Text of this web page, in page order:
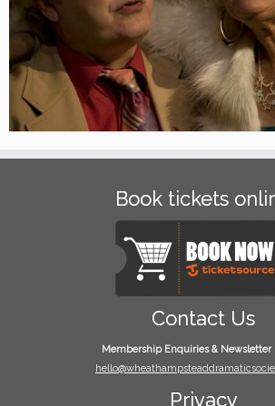
Book tickets
Contact Us
Membership Enquiries & Newsletter
Privacy